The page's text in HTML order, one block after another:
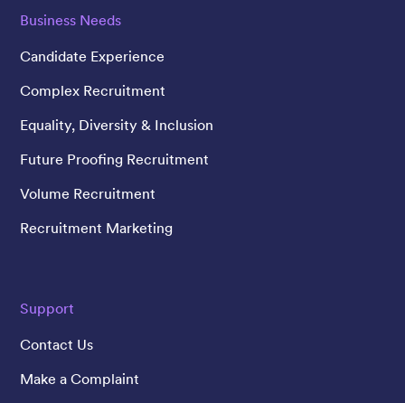
Business Needs
Candidate Experience
Complex Recruitment
Equality, Diversity & Inclusion
Future Proofing Recruitment
Volume Recruitment
Recruitment Marketing
Support
Contact Us
Make a Complaint